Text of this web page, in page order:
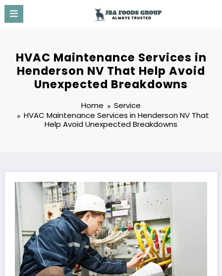
Skip
content
HVAC Maintenance Services in
Henderson NV That Help Avoid
Unexpected Breakdowns
Home
Service
HVAC Maintenance Services in Henderson NV That
Help Avoid Unexpected Breakdowns